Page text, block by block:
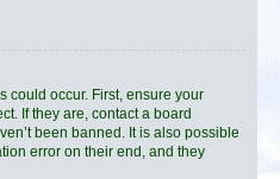
could occur. First, ensure your
If they are, contact a board
been banned. It is also possible
error on their end, and they